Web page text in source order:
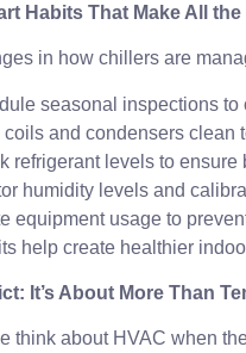
Habits That Make All
in how chillers are
seasonal inspections
coils and condensers clean
refrigerant levels to
humidity levels and
equipment usage to
help create healthier
It’s About More Than
think about HVAC when